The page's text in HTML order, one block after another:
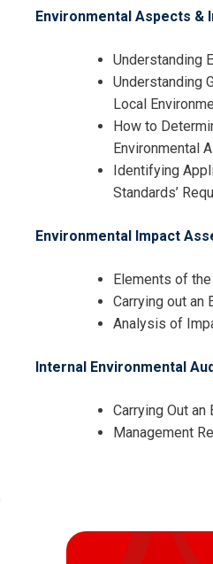
Environmental Aspects &
Understanding
Understanding
Local
How to
Environmental
Identifying
Standards’
Environmental Impact
Elements of
Carrying out an
Analysis of
Internal Environmental
Carrying Out an
Management